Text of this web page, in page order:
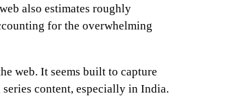
also estimates roughly
for the overwhelming
web. It seems built to capture
content, especially in India.